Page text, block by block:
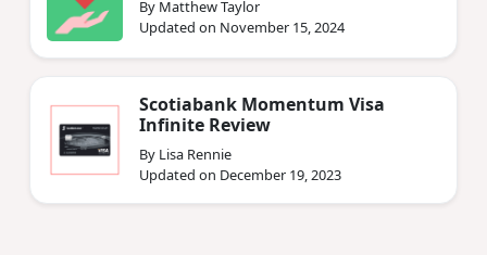
By Matthew Taylor
Updated on November 15, 2024
Scotiabank Momentum Visa
Infinite Review
By Lisa Rennie
Updated on December 19, 2023